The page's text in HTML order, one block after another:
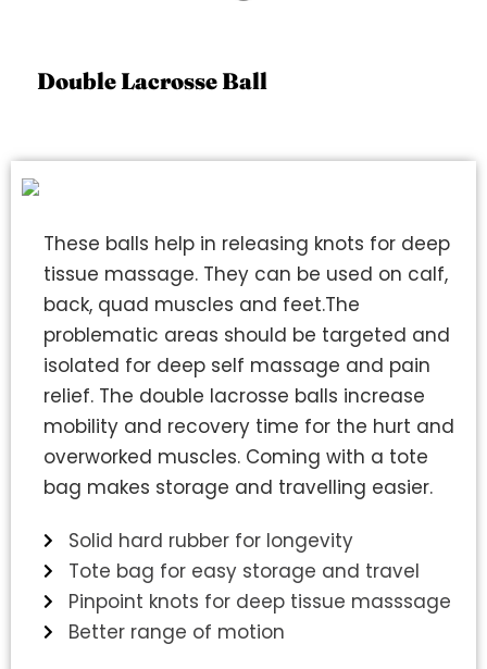
Double Lacrosse Ball
These balls help in releasing knots for deep
tissue massage. They can be used on calf,
back, quad muscles and feet.The
problematic areas should be targeted and
isolated for deep self massage and pain
relief. The double lacrosse balls increase
mobility and recovery time for the hurt and
overworked muscles. Coming with a tote
bag makes storage and travelling easier.
Solid hard rubber for longevity
Tote bag for easy storage and travel
Pinpoint knots for deep tissue masssage
Better range of motion